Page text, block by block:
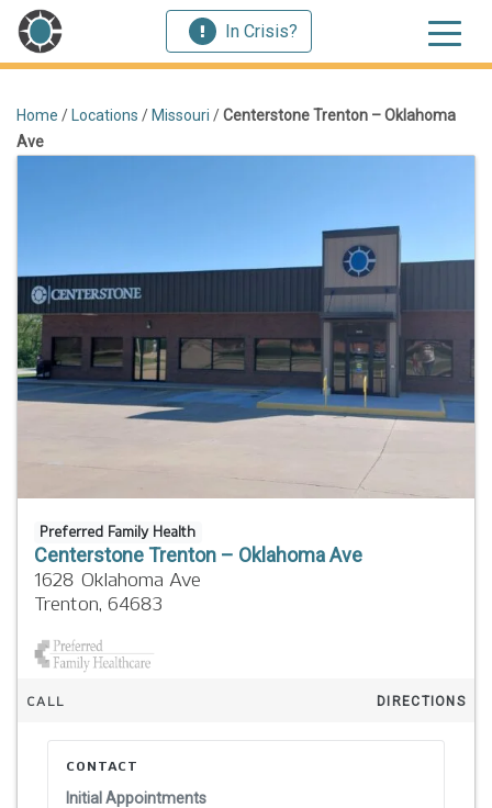
In Crisis?
Home / Locations / Missouri /Centerstone Trenton – Oklahoma
Ave
Preferred Family Health
Centerstone Trenton – Oklahoma Ave
1628 Oklahoma Ave
Trenton, 64683
CALL DIRECTIONS
CONTACT
Initial Appointments